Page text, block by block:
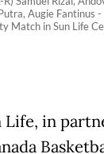
Augie Fantinus
Match in Sun Life
Life, in